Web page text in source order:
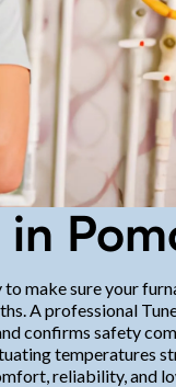
make sure your
A professional
confirms safety
temperatures
reliability, and